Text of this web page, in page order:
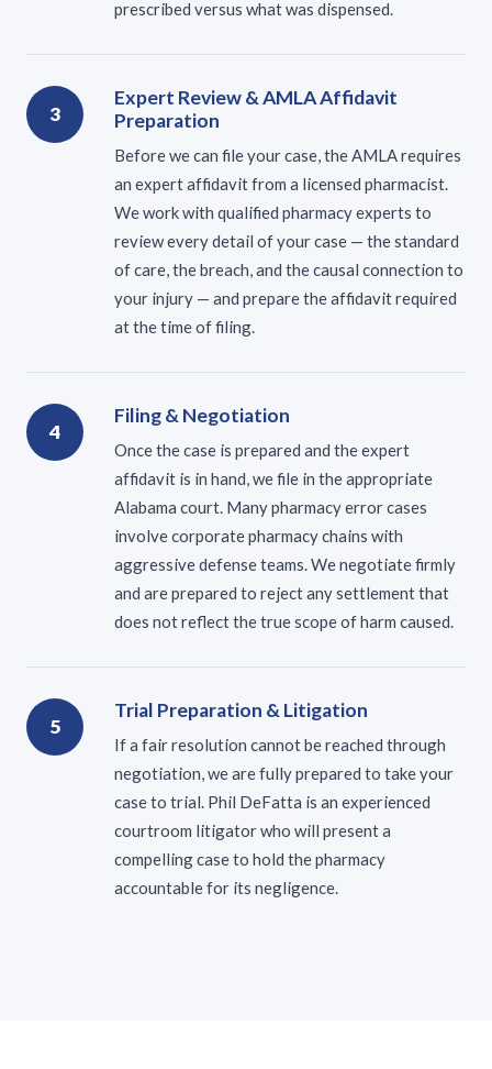
prescribed versus what was dispensed.
3
Expert Review & AMLA Affidavit
Preparation
Before we can file your case, the AMLA requires
an expert affidavit from a licensed pharmacist.
We work with qualified pharmacy experts to
review every detail of your case — the standard
of care, the breach, and the causal connection to
your injury — and prepare the affidavit required
at the time of filing.
4
Filing & Negotiation
Once the case is prepared and the expert
affidavit is in hand, we file in the appropriate
Alabama court. Many pharmacy error cases
involve corporate pharmacy chains with
aggressive defense teams. We negotiate firmly
and are prepared to reject any settlement that
does not reflect the true scope of harm caused.
5
Trial Preparation & Litigation
If a fair resolution cannot be reached through
negotiation, we are fully prepared to take your
case to trial. Phil DeFatta is an experienced
courtroom litigator who will present a
compelling case to hold the pharmacy
accountable for its negligence.